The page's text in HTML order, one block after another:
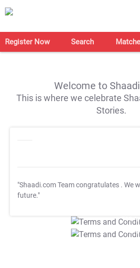
Register Now Search
Welcome to
This is where we celebrate
Stories.
"Shaadi.com Team congratulates . We
future."
T&C
T&C